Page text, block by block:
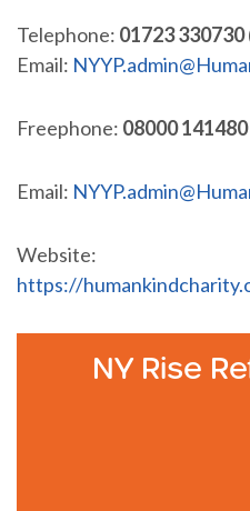
Telephone: 01723 330730
Email:
Freephone: 08000 141480
Email:
Website:
https://
NY Rise